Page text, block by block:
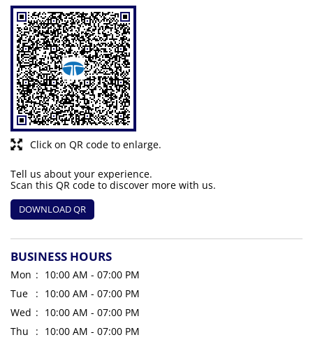
Click on QR code to enlarge.
Tell us about your experience.
Scan this QR code to discover more with us.
DOWNLOAD QR
BUSINESS HOURS
Mon
10:00 AM - 07:00 PM
Tue
10:00 AM - 07:00 PM
Wed
10:00 AM - 07:00 PM
Thu
10:00 AM - 07:00 PM